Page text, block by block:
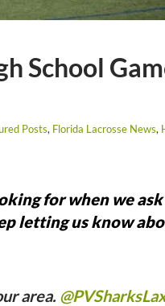
School
Posts, Florida Lacrosse News,
for when we
letting us know
area.